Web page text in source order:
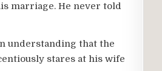
marriage. He never told
understanding that the
stares at his wife